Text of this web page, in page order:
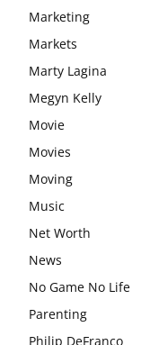
Marketing
Markets
Marty Lagina
Megyn Kelly
Movie
Movies
Moving
Music
Net Worth
News
No Game No Life
Parenting
Philip DeFranco